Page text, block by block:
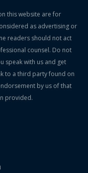
this website are for
as advertising or
readers should not act
counsel. Do not
speak with us and get
to a third party found on
by us of that
provided.